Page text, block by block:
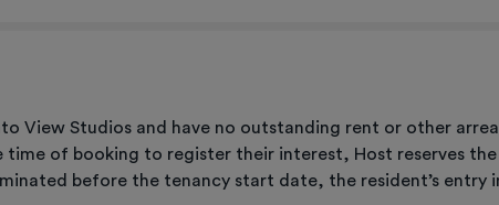
View Studios and have no outstanding rent or other
of booking to register their interest, Host reserves
before the tenancy start date, the resident’s entry